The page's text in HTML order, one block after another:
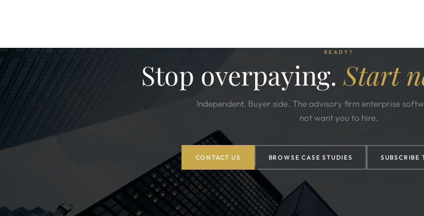
READY?
Stop overpaying.Start
Independent. Buyer side. The advisory firm enterprise
not want you to hire.
CONTACT US BROWSE CASE STUDIES SUBSCRIBE